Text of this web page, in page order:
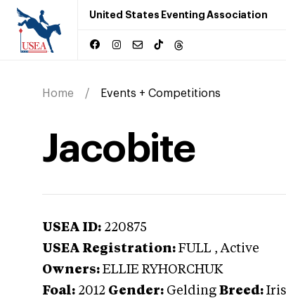
United States Eventing Association
Home Events + Competitions
Jacobite
USEA ID: 220875
USEA Registration: FULL , Active
Owners: ELLIE RYHORCHUK
Foal: 2012 Gender: Gelding Breed: